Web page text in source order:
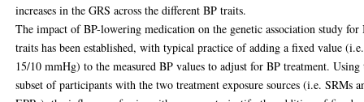
increases in the GRS across the different BP traits.
The impact of BP-lowering medication on the genetic association study for
traits has been established, with typical practice of adding a fixed value (i.e.
15/10 mmHg) to the measured BP values to adjust for BP treatment. Using
subset of participants with the two treatment exposure sources (i.e. SRMs